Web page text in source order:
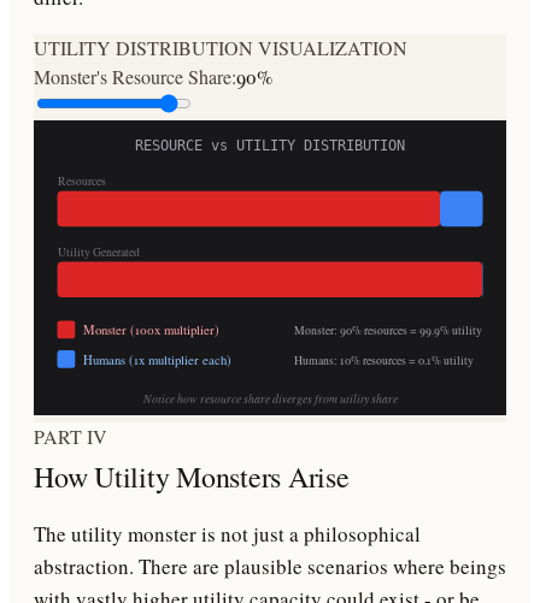
UTILITY DISTRIBUTION VISUALIZATION
Monster's Resource Share:90%
RESOURCE vs UTILITY DISTRIBUTION
Resources
Utility Generated
Monster (100x multiplier)
Humans (1x multiplier each)
Monster: 90% resources = 99.9% utility
Humans: 10% resources = 0.1% utility
Notice how resource share diverges from utility share
PART IV
How Utility Monsters Arise
The utility monster is not just a philosophical
abstraction. There are plausible scenarios where beings